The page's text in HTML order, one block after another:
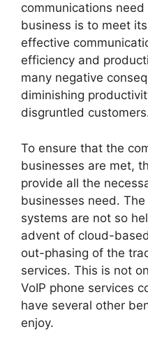
communications
business is to meet
effective
efficiency and
many negative
diminishing
disgruntled
To ensure that the
businesses are met,
provide all the
businesses need.
systems are not so
advent of cloud-
out-phasing of the
services. This is not
VoIP phone services
have several other
enjoy.